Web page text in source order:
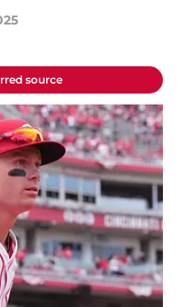
source